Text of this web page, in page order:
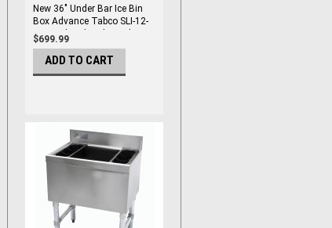
New 36" Under Bar Ice Bin
Box Advance Tabco SLI-12-
36 Insulated With Bottle
Holders #2990-OB
$699.99
ADD TO CART